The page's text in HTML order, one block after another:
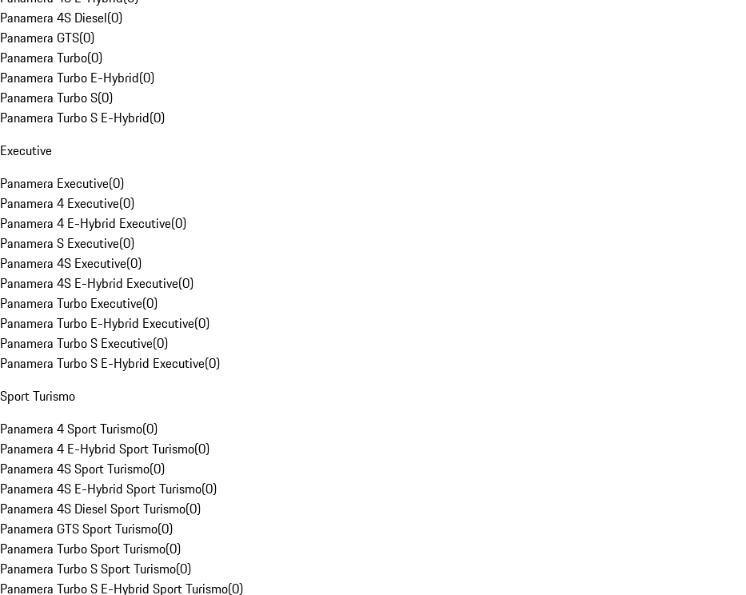
Panamera 4S Diesel(0)
Panamera GTS(0)
Panamera Turbo(0)
Panamera Turbo E-Hybrid(0)
Panamera Turbo S(0)
Panamera Turbo S E-Hybrid(0)
Executive
Panamera Executive(0)
Panamera 4 Executive(0)
Panamera 4 E-Hybrid Executive(0)
Panamera S Executive(0)
Panamera 4S Executive(0)
Panamera 4S E-Hybrid Executive(0)
Panamera Turbo Executive(0)
Panamera Turbo E-Hybrid Executive(0)
Panamera Turbo S Executive(0)
Panamera Turbo S E-Hybrid Executive(0)
Sport Turismo
Panamera 4 Sport Turismo(0)
Panamera 4 E-Hybrid Sport Turismo(0)
Panamera 4S Sport Turismo(0)
Panamera 4S E-Hybrid Sport Turismo(0)
Panamera 4S Diesel Sport Turismo(0)
Panamera GTS Sport Turismo(0)
Panamera Turbo Sport Turismo(0)
Panamera Turbo S Sport Turismo(0)
Panamera Turbo S E-Hybrid Sport Turismo(0)